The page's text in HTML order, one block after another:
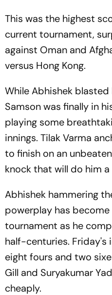
This was the highest
current tournament,
against Oman and
versus Hong Kong.
While Abhishek
Samson was finally in
playing some
innings. Tilak Varma
to finish on an
knock that will do him
Abhishek hammering
powerplay has
tournament as he
half-centuries. Friday's
eight fours and two
Gill and Suryakumar
cheaply.